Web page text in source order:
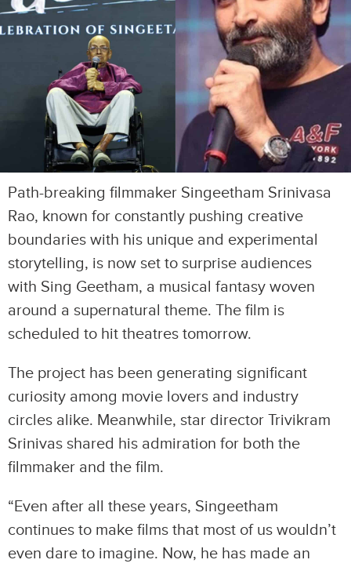
Path-breaking filmmaker Singeetham Srinivasa
Rao, known for constantly pushing creative
boundaries with his unique and experimental
storytelling, is now set to surprise audiences
with Sing Geetham, a musical fantasy woven
around a supernatural theme. The film is
scheduled to hit theatres tomorrow.
The project has been generating significant
curiosity among movie lovers and industry
circles alike. Meanwhile, star director Trivikram
Srinivas shared his admiration for both the
filmmaker and the film.
“Even after all these years, Singeetham
continues to make films that most of us wouldn’t
even dare to imagine. Now, he has made an